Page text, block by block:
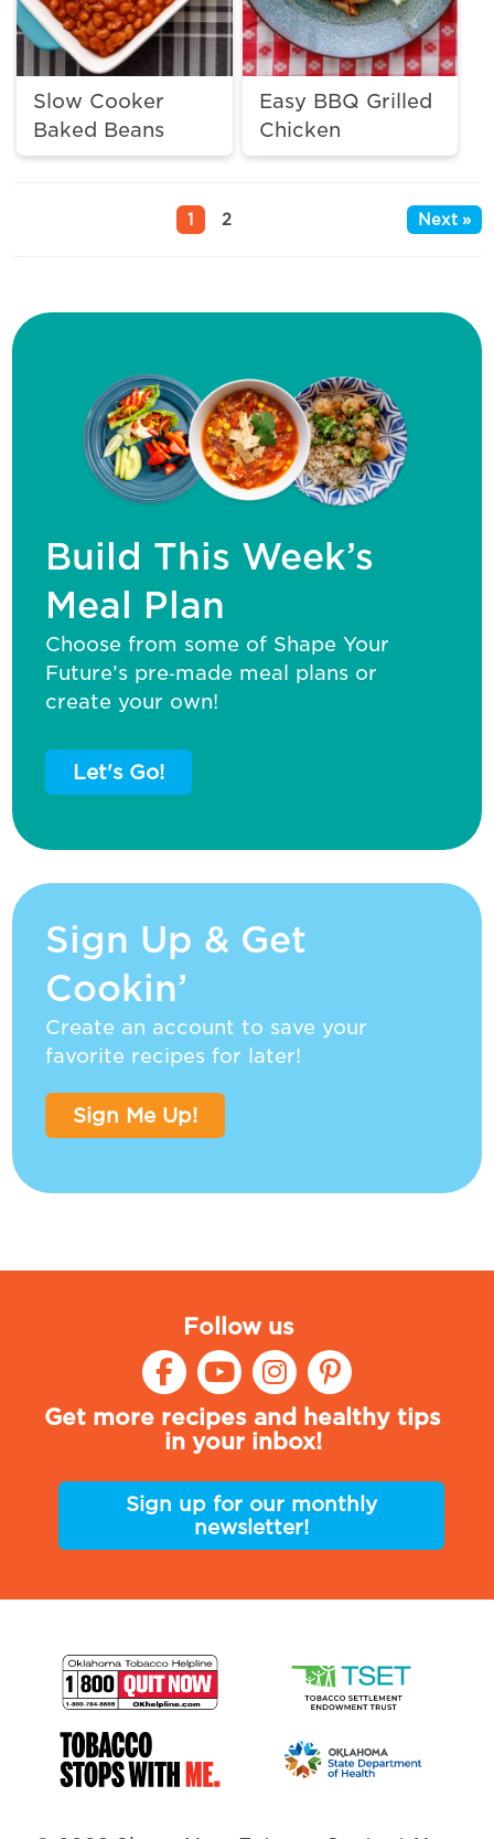
Slow Cooker
Baked Beans
Easy BBQ Grilled
Chicken
1 2 Next »
Build This Week’s
Meal Plan
Choose from some of Shape Your
Future’s pre‑made meal plans or
create your own!
Let's Go!
Sign Up & Get
Cookin’
Create an account to save your
favorite recipes for later!
Sign Me Up!
Follow us
Get more recipes and healthy tips
in your inbox!
Sign up for our monthly
newsletter!